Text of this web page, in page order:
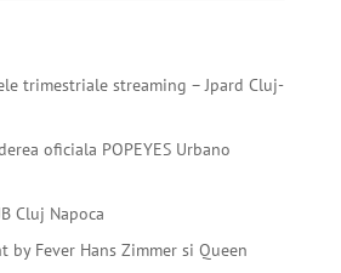
trimestriale streaming – Jpard Cluj-
oficiala POPEYES Urbano
Cluj Napoca
by Fever Hans Zimmer si Queen